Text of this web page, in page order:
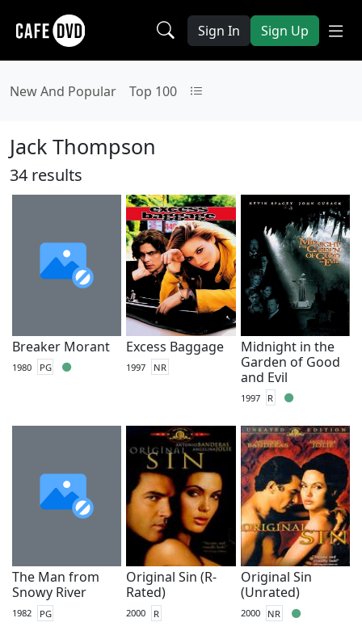
Sign In Sign Up
New And Popular Top 100
Jack Thompson
34 results
Breaker Morant
1980 PG
Excess Baggage
1997 NR
Midnight in the
Garden of Good
and Evil
1997 R
The Man from
Snowy River
1982 PG
Original Sin (R-
Rated)
2000 R
Original Sin
(Unrated)
2000 NR